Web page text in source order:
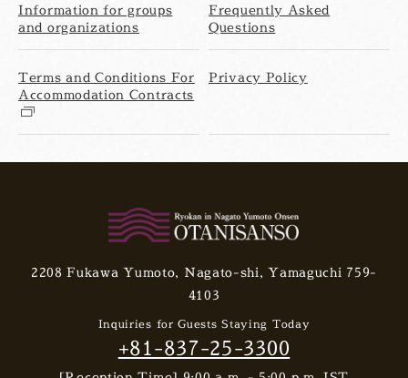
Information for groups
and organizations
Frequently Asked
Questions
Terms and Conditions For
Accommodation Contracts
Privacy Policy
2208 Fukawa Yumoto, Nagato-shi, Yamaguchi 759-
4103
Inquiries for Guests Staying Today
+81-837-25-3300